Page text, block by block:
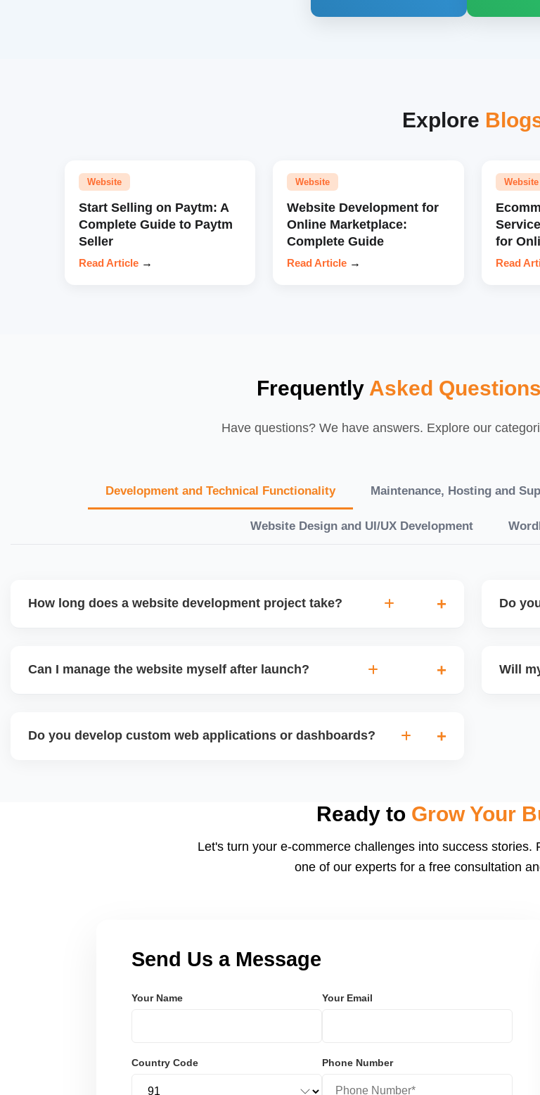
Explore
Website
Start Selling on Paytm: A
Complete Guide to Paytm
Seller
Read Article →
Website
Website Development for
Online Marketplace:
Complete Guide
Read Article →
Website
for
Read
Frequently Asked
Have questions? We have answers. Explore our
Development and Technical Functionality Maintenance, Hosting and
Website Design and UI/UX Development
How long does a website development project take?
provide a detailed roadmap and milestones before we start.
Do
Can I manage the website myself after launch?
products without needing coding skills. We also provide training if required.
Will
Do you develop custom web applications or dashboards?
Node.js. These systems are secure, scalable, and user-friendly.Ready to Grow Your
Let's turn your e-commerce challenges into success stories.
one of our experts for a free consultation
Send Us a Message
Your Name Your Email
Country Code Phone Number